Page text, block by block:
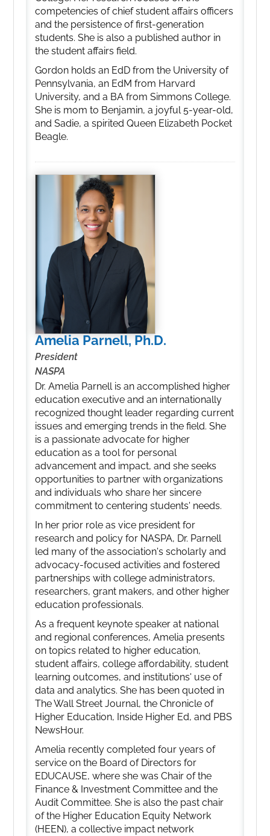
competencies of chief student affairs officers
and the persistence of first-generation
students. She is also a published author in
the student affairs field.
Gordon holds an EdD from the University of
Pennsylvania, an EdM from Harvard
University, and a BA from Simmons College.
She is mom to Benjamin, a joyful 5-year-old,
and Sadie, a spirited Queen Elizabeth Pocket
Beagle.
Amelia Parnell, Ph.D.
President
NASPA
Dr. Amelia Parnell is an accomplished higher
education executive and an internationally
recognized thought leader regarding current
issues and emerging trends in the field. She
is a passionate advocate for higher
education as a tool for personal
advancement and impact, and she seeks
opportunities to partner with organizations
and individuals who share her sincere
commitment to centering students' needs.
In her prior role as vice president for
research and policy for NASPA, Dr. Parnell
led many of the association's scholarly and
advocacy-focused activities and fostered
partnerships with college administrators,
researchers, grant makers, and other higher
education professionals.
As a frequent keynote speaker at national
and regional conferences, Amelia presents
on topics related to higher education,
student affairs, college affordability, student
learning outcomes, and institutions' use of
data and analytics. She has been quoted in
The Wall Street Journal, the Chronicle of
Higher Education, Inside Higher Ed, and PBS
NewsHour.
Amelia recently completed four years of
service on the Board of Directors for
EDUCAUSE, where she was Chair of the
Finance & Investment Committee and the
Audit Committee. She is also the past chair
of the Higher Education Equity Network
(HEEN), a collective impact network